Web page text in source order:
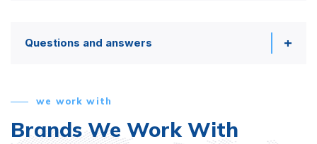
Questions and answers
we work with
Brands We Work With